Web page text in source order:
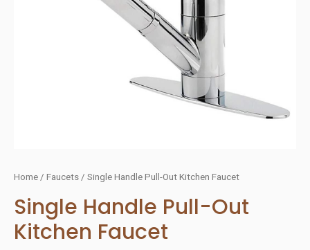
Home / Faucets / Single Handle Pull-Out Kitchen Faucet
Single Handle Pull-Out
Kitchen Faucet